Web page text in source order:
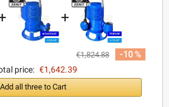
+
€1,824.88
-10 %
price: €1,642.39
Add all three to Cart